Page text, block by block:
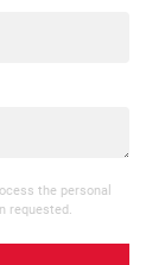
the personal
requested.